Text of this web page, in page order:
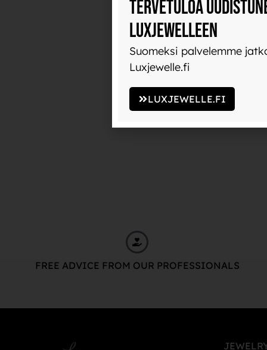
FREE ADVICE FROM OUR PROFESSIONALS
Tervetuloa
Luxjewelleen
Suomeksi palvelemme
Luxjewelle.fi
LUXJEWELLE.FI